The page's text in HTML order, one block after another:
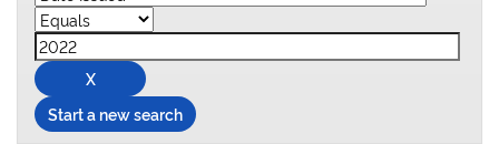
Start a new search